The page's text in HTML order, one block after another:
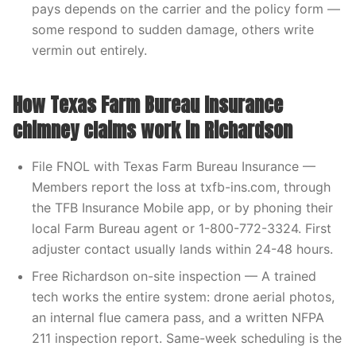
pays depends on the carrier and the policy form —
some respond to sudden damage, others write
vermin out entirely.
How Texas Farm Bureau Insurance
chimney claims work in Richardson
File FNOL with Texas Farm Bureau Insurance —
Members report the loss at txfb-ins.com, through
the TFB Insurance Mobile app, or by phoning their
local Farm Bureau agent or 1-800-772-3324. First
adjuster contact usually lands within 24-48 hours.
Free Richardson on-site inspection — A trained
tech works the entire system: drone aerial photos,
an internal flue camera pass, and a written NFPA
211 inspection report. Same-week scheduling is the